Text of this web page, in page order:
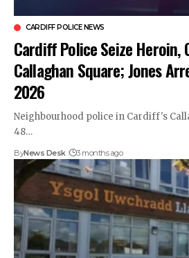
CARDIFF POLICE NEWS
Cardiff Police Seize Heroin,
Callaghan Square; Jones
2026
Neighbourhood police in Cardiff's
48…
ByNews Desk 3 months ago